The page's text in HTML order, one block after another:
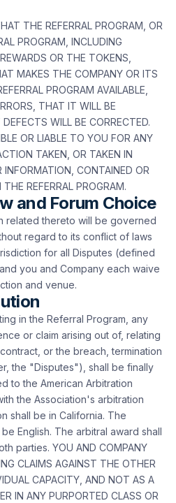
THE REFERRAL PROGRAM, OR
PROGRAM, INCLUDING
OR THE TOKENS,
MAKES THE COMPANY OR ITS
PROGRAM AVAILABLE,
THAT IT WILL BE
WILL BE CORRECTED.
OR LIABLE TO YOU FOR ANY
TAKEN, OR TAKEN IN
INFORMATION, CONTAINED OR
REFERRAL PROGRAM.
and Forum Choice
related thereto will be governed
regard to its conflict of laws
for all Disputes (defined
you and Company each waive
and venue.
in the Referral Program, any
or claim arising out of, relating
or the breach, termination
the "Disputes"), shall be finally
to the American Arbitration
the Association's arbitration
shall be in California. The
English. The arbitral award shall
parties. YOU AND COMPANY
CLAIMS AGAINST THE OTHER
CAPACITY, AND NOT AS A
IN ANY PURPORTED CLASS OR